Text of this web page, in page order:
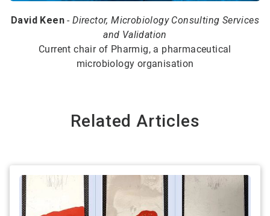
David Keen-Director, Microbiology Consulting Services
and Validation
Current chair of Pharmig, a pharmaceutical
microbiology organisation
Related Articles